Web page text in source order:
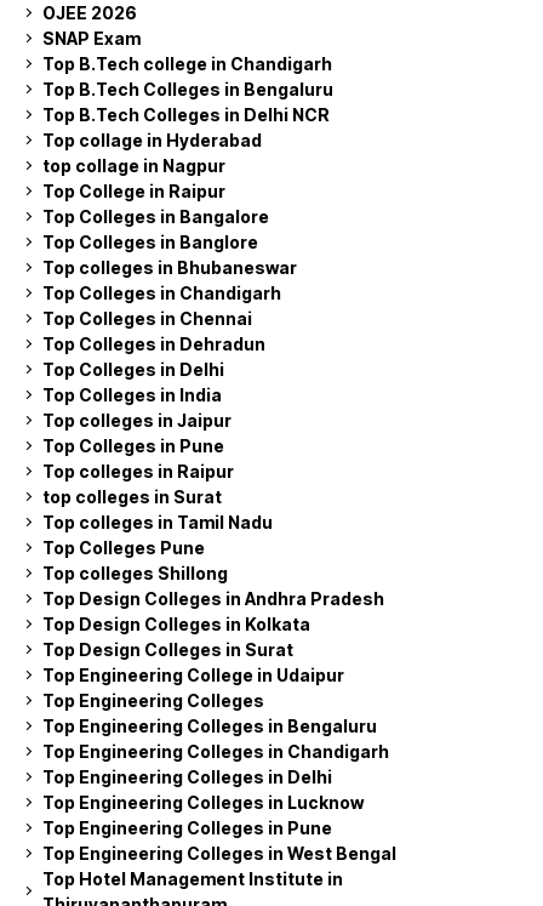
OJEE 2026
SNAP Exam
Top B.Tech college in Chandigarh
Top B.Tech Colleges in Bengaluru
Top B.Tech Colleges in Delhi NCR
Top collage in Hyderabad
top collage in Nagpur
Top College in Raipur
Top Colleges in Bangalore
Top Colleges in Banglore
Top colleges in Bhubaneswar
Top Colleges in Chandigarh
Top Colleges in Chennai
Top Colleges in Dehradun
Top Colleges in Delhi
Top Colleges in India
Top colleges in Jaipur
Top Colleges in Pune
Top colleges in Raipur
top colleges in Surat
Top colleges in Tamil Nadu
Top Colleges Pune
Top colleges Shillong
Top Design Colleges in Andhra Pradesh
Top Design Colleges in Kolkata
Top Design Colleges in Surat
Top Engineering College in Udaipur
Top Engineering Colleges
Top Engineering Colleges in Bengaluru
Top Engineering Colleges in Chandigarh
Top Engineering Colleges in Delhi
Top Engineering Colleges in Lucknow
Top Engineering Colleges in Pune
Top Engineering Colleges in West Bengal
Top Hotel Management Institute in